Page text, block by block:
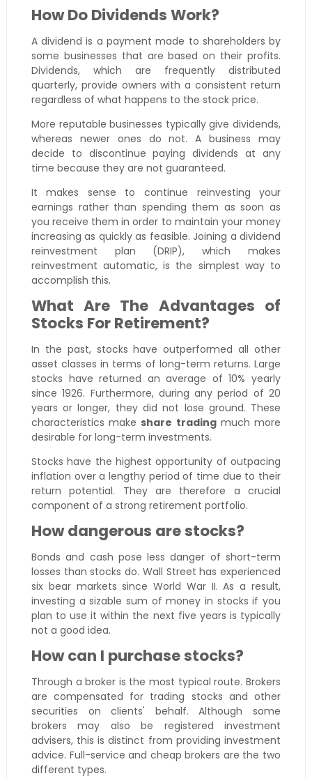
How Do Dividends Work?
A dividend is a payment made to shareholders by
some businesses that are based on their profits.
Dividends, which are frequently distributed
quarterly, provide owners with a consistent return
regardless of what happens to the stock price.
More reputable businesses typically give dividends,
whereas newer ones do not. A business may
decide to discontinue paying dividends at any
time because they are not guaranteed.
It makes sense to continue reinvesting your
earnings rather than spending them as soon as
you receive them in order to maintain your money
increasing as quickly as feasible. Joining a dividend
reinvestment plan (DRIP), which makes
reinvestment automatic, is the simplest way to
accomplish this.
What Are The Advantages of
Stocks For Retirement?
In the past, stocks have outperformed all other
asset classes in terms of long-term returns. Large
stocks have returned an average of 10% yearly
since 1926. Furthermore, during any period of 20
years or longer, they did not lose ground. These
characteristics make share tradingmuch more
desirable for long-term investments.
Stocks have the highest opportunity of outpacing
inflation over a lengthy period of time due to their
return potential. They are therefore a crucial
component of a strong retirement portfolio.
How dangerous are stocks?
Bonds and cash pose less danger of short-term
losses than stocks do. Wall Street has experienced
six bear markets since World War II. As a result,
investing a sizable sum of money in stocks if you
plan to use it within the next five years is typically
not a good idea.
How can I purchase stocks?
Through a broker is the most typical route. Brokers
are compensated for trading stocks and other
securities on clients' behalf. Although some
brokers may also be registered investment
advisers, this is distinct from providing investment
advice. Full-service and cheap brokers are the two
different types.